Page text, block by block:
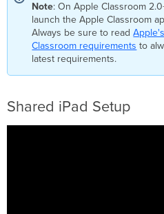
Note: On Apple Classroom
launch the Apple Classroom
Always be sure to read
Classroom requirements to
latest requirements.
Shared iPad Setup